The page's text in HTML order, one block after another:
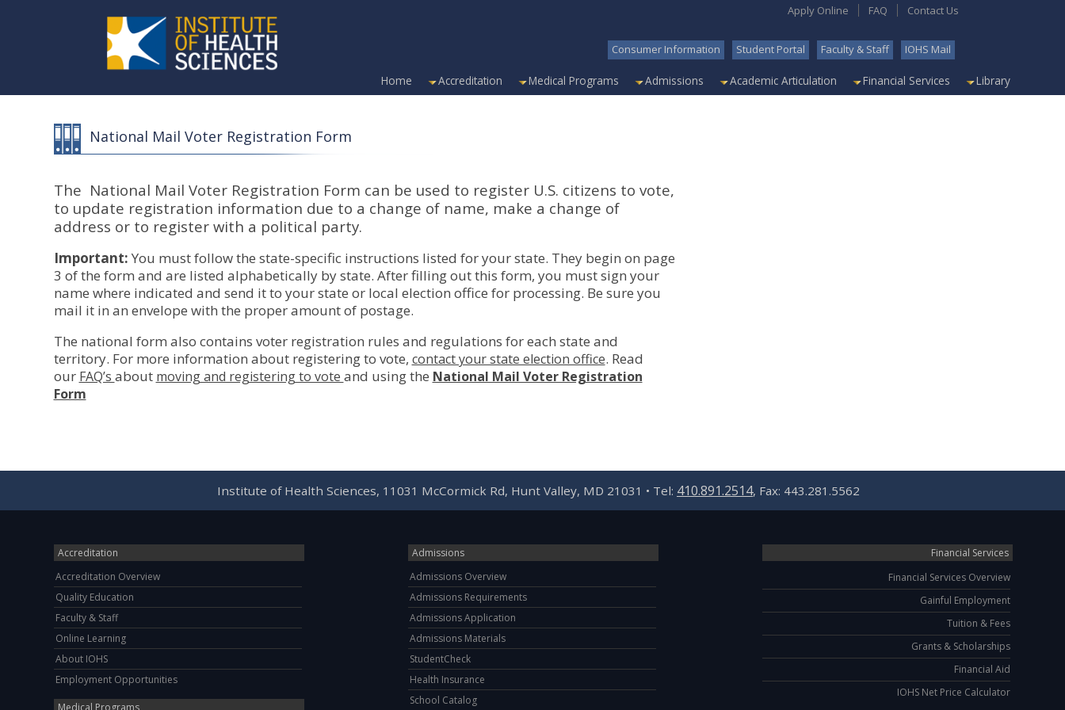
Contact Us
FAQ
Apply Online
IOHS Mail
Faculty & Staff
Student Portal
Consumer Information
Home Accreditation Medical Programs Admissions Academic Articulation Financial Services Library
National Mail Voter Registration Form
The National Mail Voter Registration Form can be used to register U.S. citizens to vote,
to update registration information due to a change of name, make a change of
address or to register with a political party.
Important: You must follow the state-specific instructions listed for your state. They begin on page
3 of the form and are listed alphabetically by state. After filling out this form, you must sign your
name where indicated and send it to your state or local election office for processing. Be sure you
mail it in an envelope with the proper amount of postage.
The national form also contains voter registration rules and regulations for each state and
territory. For more information about registering to vote, contact your state election office. Read
our FAQ’s about moving and registering to vote and using the National Mail Voter Registration
Form
Institute of Health Sciences, 11031 McCormick Rd, Hunt Valley, MD 21031 • Tel: 410.891.2514, Fax: 443.281.5562
Accreditation
Accreditation Overview
Quality Education
Faculty & Staff
Online Learning
About IOHS
Employment Opportunities
Medical Programs
Admissions
Admissions Overview
Admissions Requirements
Admissions Application
Admissions Materials
StudentCheck
Health Insurance
School Catalog
Financial Services
Financial Services Overview
Gainful Employment
Tuition & Fees
Grants & Scholarships
Financial Aid
IOHS Net Price Calculator